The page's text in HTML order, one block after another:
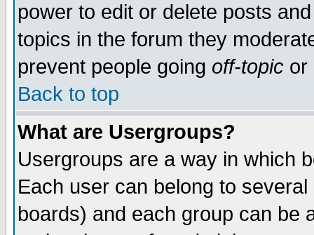
power to edit or delete posts
topics in the forum they
prevent people going off-topic or
Back to top
What are Usergroups?
Usergroups are a way in which
Each user can belong to
boards) and each group can be